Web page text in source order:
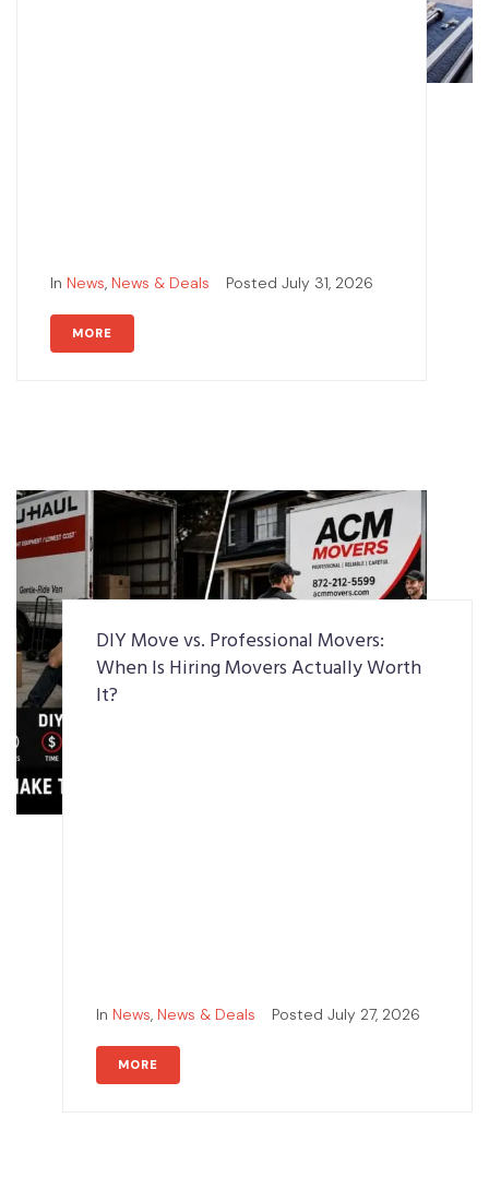
In News, News & Deals Posted July 31, 2026
MORE
DIY Move vs. Professional Movers:
When Is Hiring Movers Actually Worth
It?
In News, News & Deals Posted July 27, 2026
MORE